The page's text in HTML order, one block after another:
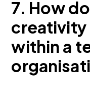
7. How
creativity
within a